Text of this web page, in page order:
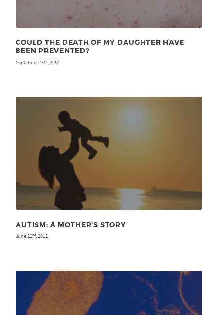
COULD THE DEATH OF MY DAUGHTER HAVE
BEEN PREVENTED?
September 10th , 2012
AUTISM: A MOTHER’S STORY
June 22nd , 2012